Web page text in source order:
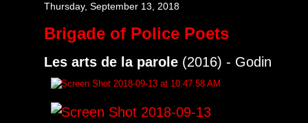
Thursday, September 13, 2018
Brigade of Police Poets
Les arts de la parole (2016) - Godin